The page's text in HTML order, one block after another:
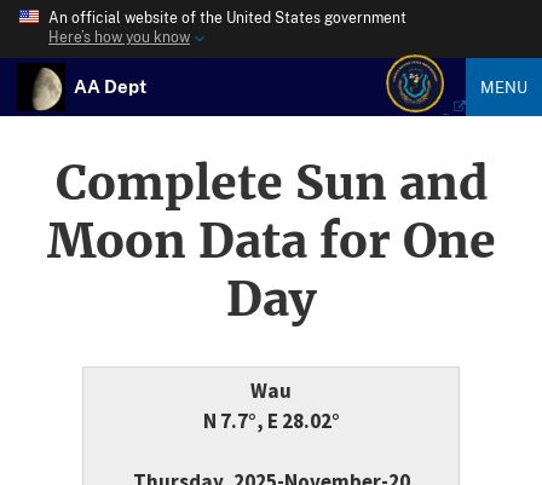
An official website of the United States government
Here’s how you know
AA Dept MENU
Complete Sun and
Moon Data for One
Day
Wau
N 7.7°, E 28.02°